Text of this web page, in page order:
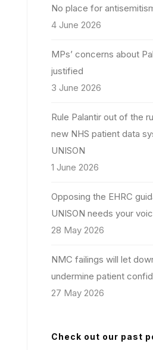
No place for
4 June 2026
MPs’ concerns about
justified
3 June 2026
Rule Palantir out of the
new NHS patient data
UNISON
1 June 2026
Opposing the EHRC
UNISON needs your
28 May 2026
NMC failings will let
undermine patient
27 May 2026
Check out our past